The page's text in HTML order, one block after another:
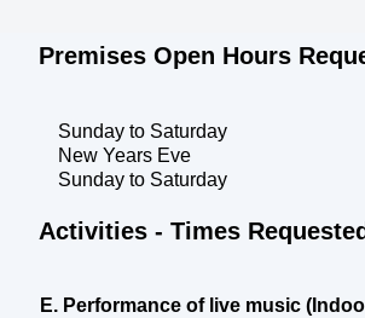
Premises Open Hours
Sunday to Saturday
New Years Eve
Sunday to Saturday
Activities - Times Requested
E. Performance of live music